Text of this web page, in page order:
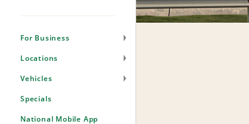
For Business
Locations
Vehicles
Specials
National Mobile App